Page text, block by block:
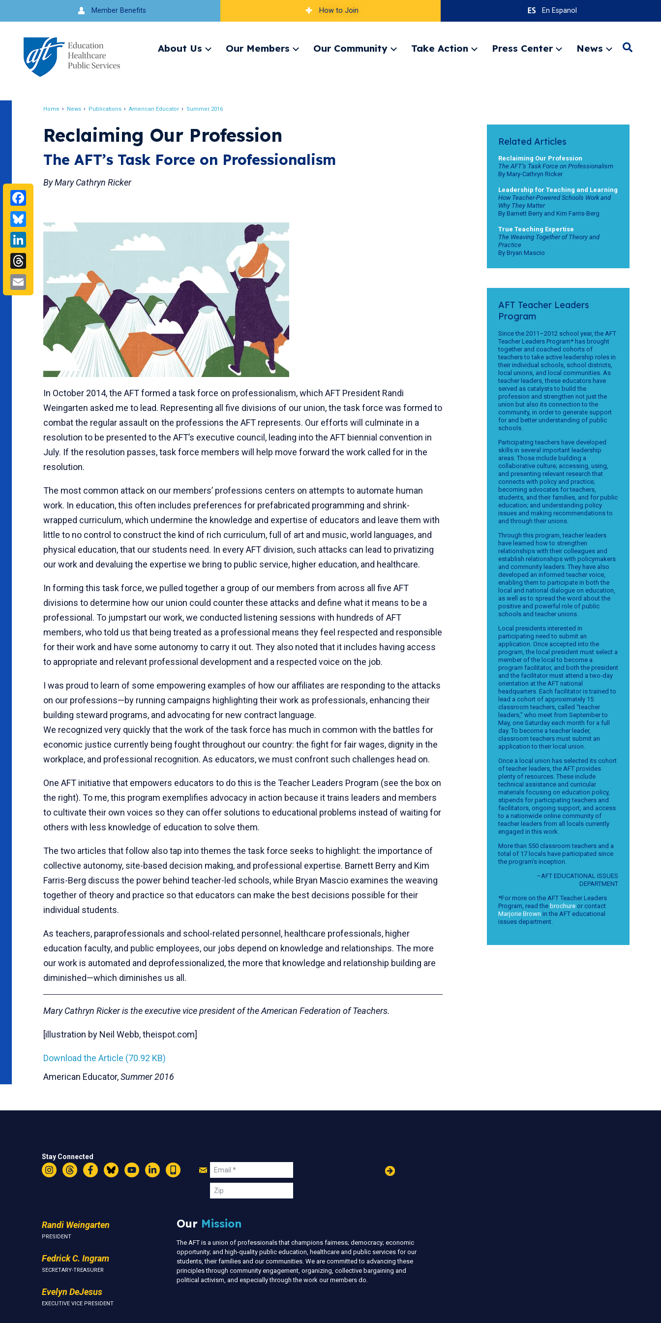
to
navigation
Member Benefits How to Join En Espanol
About Us
ExpandOur Members
ExpandOur Community
ExpandTake Action
ExpandPress Center
ExpandNews
ExpandSearch
Home News Publications American Educator Summer 2016
Bluesky
Email
Reclaiming Our Profession
The AFT’s Task Force on Professionalism
By Mary Cathryn Ricker
In October 2014, the AFT formed a task force on professionalism, which AFT President Randi
Weingarten asked me to lead. Representing all five divisions of our union, the task force was formed to
combat the regular assault on the professions the AFT represents. Our efforts will culminate in a
resolution to be presented to the AFT’s executive council, leading into the AFT biennial convention in
July. If the resolution passes, task force members will help move forward the work called for in the
resolution.
The most common attack on our members’ professions centers on attempts to automate human
work. In education, this often includes preferences for prefabricated programming and shrink-
wrapped curriculum, which undermine the knowledge and expertise of educators and leave them with
little to no control to construct the kind of rich curriculum, full of art and music, world languages, and
physical education, that our students need. In every AFT division, such attacks can lead to privatizing
our work and devaluing the expertise we bring to public service, higher education, and healthcare.
In forming this task force, we pulled together a group of our members from across all five AFT
divisions to determine how our union could counter these attacks and define what it means to be a
professional. To jumpstart our work, we conducted listening sessions with hundreds of AFT
members, who told us that being treated as a professional means they feel respected and responsible
for their work and have some autonomy to carry it out. They also noted that it includes having access
to appropriate and relevant professional development and a respected voice on the job.
I was proud to learn of some empowering examples of how our affiliates are responding to the attacks
on our professions—by running campaigns highlighting their work as professionals, enhancing their
building steward programs, and advocating for new contract language.
We recognized very quickly that the work of the task force has much in common with the battles for
economic justice currently being fought throughout our country: the fight for fair wages, dignity in the
workplace, and professional recognition. As educators, we must confront such challenges head on.
One AFT initiative that empowers educators to do this is the Teacher Leaders Program (see the box on
the right). To me, this program exemplifies advocacy in action because it trains leaders and members
to cultivate their own voices so they can offer solutions to educational problems instead of waiting for
others with less knowledge of education to solve them.
The two articles that follow also tap into themes the task force seeks to highlight: the importance of
collective autonomy, site-based decision making, and professional expertise. Barnett Berry and Kim
Farris-Berg discuss the power behind teacher-led schools, while Bryan Mascio examines the weaving
together of theory and practice so that educators can make the best decisions possible for their
individual students.
As teachers, paraprofessionals and school-related personnel, healthcare professionals, higher
education faculty, and public employees, our jobs depend on knowledge and relationships. The more
our work is automated and deprofessionalized, the more that knowledge and relationship building are
diminished—which diminishes us all.
Mary Cathryn Ricker is the executive vice president of the American Federation of Teachers.
[illustration by Neil Webb, theispot.com]
Download the Article (70.92 KB)
American Educator,Summer 2016
Related Articles
Reclaiming Our Profession
The AFT’s Task Force on Professionalism
By Mary-Cathryn Ricker
Leadership for Teaching and Learning
How Teacher-Powered Schools Work and
Why They Matter
By Barnett Berry and Kim Farris-Berg
True Teaching Expertise
The Weaving Together of Theory and
Practice
By Bryan Mascio
AFT Teacher Leaders
Program
Since the 2011–2012 school year, the AFT
Teacher Leaders Program* has brought
together and coached cohorts of
teachers to take active leadership roles in
their individual schools, school districts,
local unions, and local communities. As
teacher leaders, these educators have
served as catalysts to build the
profession and strengthen not just the
union but also its connection to the
community, in order to generate support
for and better understanding of public
schools.
Participating teachers have developed
skills in several important leadership
areas. Those include building a
collaborative culture; accessing, using,
and presenting relevant research that
connects with policy and practice;
becoming advocates for teachers,
students, and their families, and for public
education; and understanding policy
issues and making recommendations to
and through their unions.
Through this program, teacher leaders
have learned how to strengthen
relationships with their colleagues and
establish relationships with policymakers
and community leaders. They have also
developed an informed teacher voice,
enabling them to participate in both the
local and national dialogue on education,
as well as to spread the word about the
positive and powerful role of public
schools and teacher unions.
Local presidents interested in
participating need to submit an
application. Once accepted into the
program, the local president must select a
member of the local to become a
program facilitator, and both the president
and the facilitator must attend a two-day
orientation at the AFT national
headquarters. Each facilitator is trained to
lead a cohort of approximately 15
classroom teachers, called “teacher
leaders,” who meet from September to
May, one Saturday each month for a full
day. To become a teacher leader,
classroom teachers must submit an
application to their local union.
Once a local union has selected its cohort
of teacher leaders, the AFT provides
plenty of resources. These include
technical assistance and curricular
materials focusing on education policy,
stipends for participating teachers and
facilitators, ongoing support, and access
to a nationwide online community of
teacher leaders from all locals currently
engaged in this work.
More than 550 classroom teachers and a
total of 17 locals have participated since
the program’s inception.
–AFT EDUCATIONAL ISSUES
DEPARTMENT
*For more on the AFT Teacher Leaders
Program, read the brochure or contact
Marjorie Brown in the AFT educational
issues department.
Stay Connected
Instagram
ThreadsFacebookBlueskyYouTubeLinkedIn
Text
Join
Us
Email
Zip
Randi Weingarten
PRESIDENT
Fedrick C. Ingram
SECRETARY-TREASURER
Evelyn DeJesus
EXECUTIVE VICE PRESIDENT
Our Mission
The AFT is a union of professionals that champions fairness; democracy; economic
opportunity; and high-quality public education, healthcare and public services for our
students, their families and our communities. We are committed to advancing these
principles through community engagement, organizing, collective bargaining and
political activism, and especially through the work our members do.